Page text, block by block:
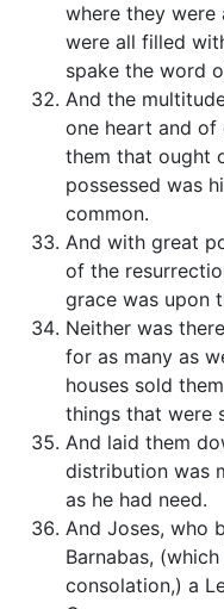
where they were
were all filled
spake the word
And the
one heart and of
them that ought
possessed was
common.
And with great
of the
grace was upon
Neither was
for as many as
houses sold
things that were
And laid them
distribution was
as he had need.
And Joses, who
Barnabas,
consolation,) a